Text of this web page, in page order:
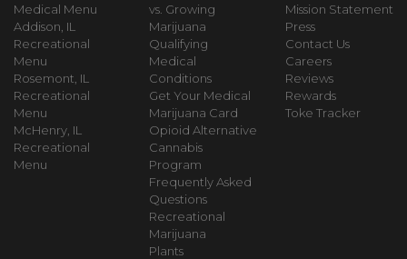
Medical Menu
Addison, IL
Recreational
Menu
Rosemont, IL
Recreational
Menu
McHenry, IL
Recreational
Menu
vs. Growing
Marijuana
Qualifying
Medical
Conditions
Get Your Medical
Marijuana Card
Opioid Alternative
Cannabis
Program
Frequently Asked
Questions
Recreational
Marijuana
Plants
Mission Statement
Press
Contact Us
Careers
Reviews
Rewards
Toke Tracker